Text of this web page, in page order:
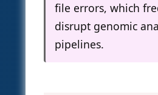
file errors, which
disrupt genomic
pipelines.